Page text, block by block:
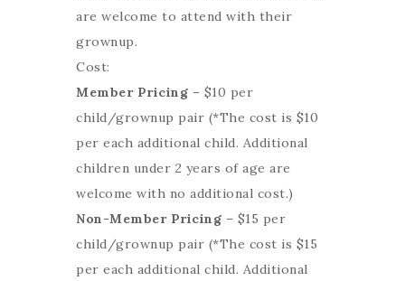
are welcome to attend with their
grownup.
Cost:
Member Pricing – $10 per
child/grownup pair (*The cost is $10
per each additional child. Additional
children under 2 years of age are
welcome with no additional cost.)
Non-Member Pricing – $15 per
child/grownup pair (*The cost is $15
per each additional child. Additional